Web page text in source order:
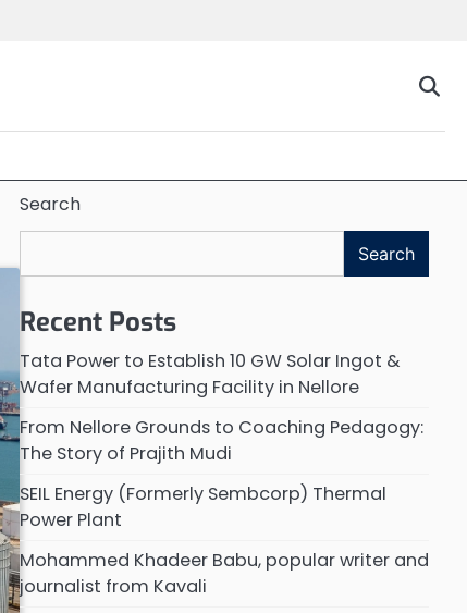
Search
Search
Recent Posts
Tata Power to Establish 10 GW Solar Ingot &
Wafer Manufacturing Facility in Nellore
From Nellore Grounds to Coaching Pedagogy:
The Story of Prajith Mudi
SEIL Energy (Formerly Sembcorp) Thermal
Power Plant
Mohammed Khadeer Babu, popular writer and
journalist from Kavali